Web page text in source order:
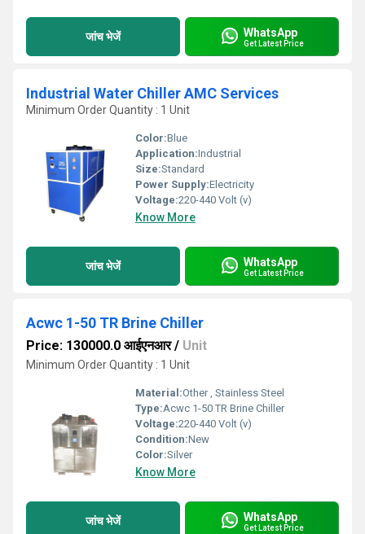
जांच भेजें WhatsApp
Get Latest Price
Industrial Water Chiller AMC Services
Minimum Order Quantity : 1 Unit
Color:Blue
Application:Industrial
Size:Standard
Power Supply:Electricity
Voltage:220-440 Volt (v)
Know More
जांच भेजें WhatsApp
Get Latest Price
Acwc 1-50 TR Brine Chiller
Price: 130000.0 आईएनआर/ Unit
Minimum Order Quantity : 1 Unit
Material:Other , Stainless Steel
Type:Acwc 1-50 TR Brine Chiller
Voltage:220-440 Volt (v)
Condition:New
Color:Silver
Know More
जांच भेजें WhatsApp
Get Latest Price